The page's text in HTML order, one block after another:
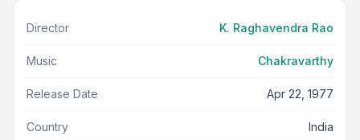
Director K. Raghavendra Rao
Music Chakravarthy
Release Date Apr 22, 1977
Country India